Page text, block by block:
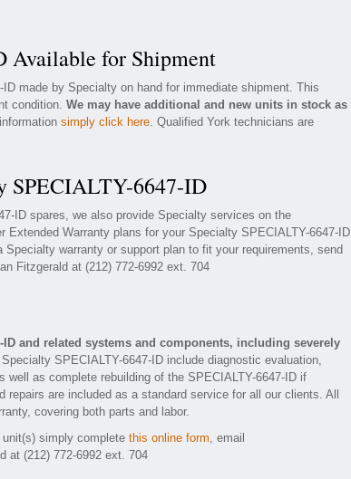
Available for Shipment
made by Specialty on hand for immediate shipment. This
condition. We may have additional and new units in stock as
simply click here. Qualified York technicians are
SPECIALTY-6647-ID
ID spares, we also provide Specialty services on the
Extended Warranty plans for your Specialty SPECIALTY-6647-ID
warranty or support plan to fit your requirements, send
Fitzgerald at (212) 772-6992 ext. 704
ID and related systems and components, including severely
SPECIALTY-6647-ID include diagnostic evaluation,
well as complete rebuilding of the SPECIALTY-6647-ID if
are included as a standard service for all our clients. All
covering both parts and labor.
simply complete this online form, email
at (212) 772-6992 ext. 704